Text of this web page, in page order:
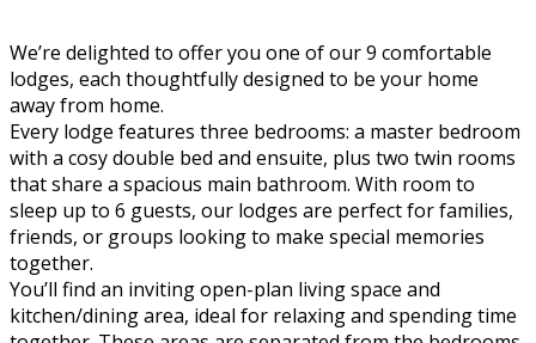
We’re delighted to offer you one of our 9 comfortable
lodges, each thoughtfully designed to be your home
away from home.
Every lodge features three bedrooms: a master bedroom
with a cosy double bed and ensuite, plus two twin rooms
that share a spacious main bathroom. With room to
sleep up to 6 guests, our lodges are perfect for families,
friends, or groups looking to make special memories
together.
You’ll find an inviting open-plan living space and
kitchen/dining area, ideal for relaxing and spending time